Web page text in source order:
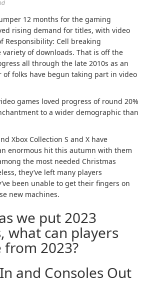
12 months for the gaming
rising demand for titles, with video
Responsibility: Cell breaking
of downloads. That is off the
all through the late 2010s as an
of folks have begun taking part in video
games loved progress of round 20%
to a wider demographic than
Xbox Collection S and X have
enormous hit this autumn with them
the most needed Christmas
they’ve left many players
been unable to get their fingers on
new machines.
we put 2023
what can players
2023?
and Consoles Out